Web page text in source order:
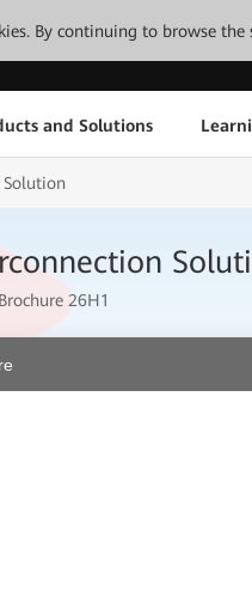
By continuing to browse
and Solutions
Solution
26H1